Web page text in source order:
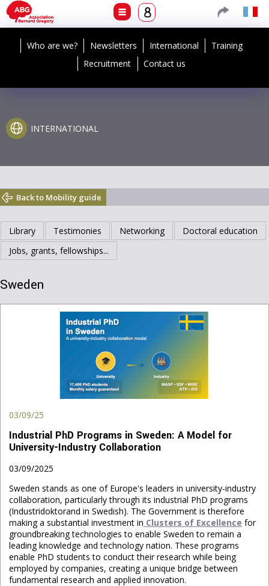
Who are we? Newsletters International
Training
Recruitment
Contact us
INTERNATIONAL
Back to Mobility guide
Library Testimonies Networking
Doctoral education
Jobs, grants, fellowships...
Sweden
03/09/25
Industrial PhD Programs in Sweden: A Model for
University-Industry Collaboration
03/09/2025
Sweden stands as one of Europe's leaders in university-industry
collaboration, particularly through its industrial PhD programs
(Industridoktorand in Swedish). The Government is therefore
making a substantial investment in Clusters of Excellence for
groundbreaking technologies to enable Sweden to remain a
leading knowledge and technology nation. These programs
enable PhD students to conduct their research while being
employed by companies, creating a unique bridge between
fundamental research and applied innovation.